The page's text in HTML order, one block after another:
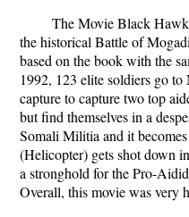
The Movie Black
the historical Battle of
based on the book with the
1992, 123 elite soldiers go
capture to capture two top
but find themselves in a
Somali Militia and it
(Helicopter) gets shot down
a stronghold for the Pro-
Overall, this movie was very